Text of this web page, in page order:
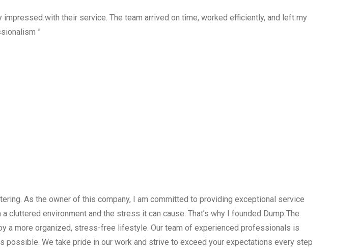
with their service. The team arrived on time, worked efficiently, and left my
”
As the owner of this company, I am committed to providing exceptional service
environment and the stress it can cause. That’s why I founded Dump The
a more organized, stress-free lifestyle. Our team of experienced professionals is
possible. We take pride in our work and strive to exceed your expectations every step